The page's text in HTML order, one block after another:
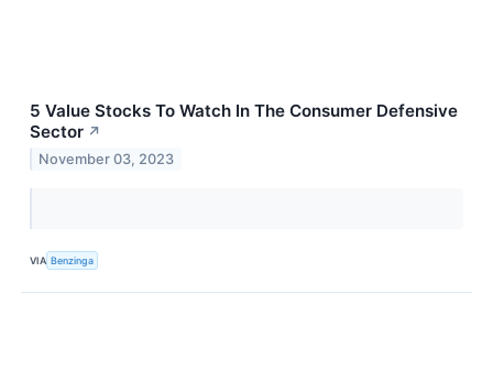
5 Value Stocks To Watch In The Consumer Defensive
Sector ↗
November 03, 2023
VIA Benzinga